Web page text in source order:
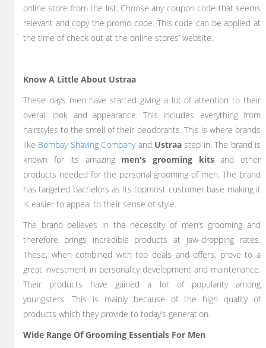
online store from the list. Choose any coupon code that seems
relevant and copy the promo code. This code can be applied at
the time of check out at the online stores’ website.
Know A Little About Ustraa
These days men have started giving a lot of attention to their
overall look and appearance. This includes everything from
hairstyles to the smell of their deodorants. This is where brands
like Bombay Shaving Company and Ustraastep in. The brand is
known for its amazing men's grooming kitsand other
products needed for the personal grooming of men. The brand
has targeted bachelors as its topmost customer base making it
is easier to appeal to their sense of style.
The brand believes in the necessity of men’s grooming and
therefore brings incredible products at jaw-dropping rates.
These, when combined with top deals and offers, prove to a
great investment in personality development and maintenance.
Their products have gained a lot of popularity among
youngsters. This is mainly because of the high quality of
products which they provide to today’s generation.
Wide Range Of Grooming Essentials For Men